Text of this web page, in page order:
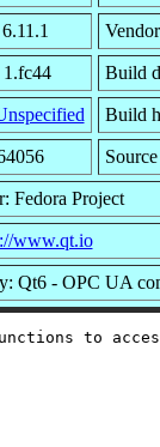
1.fc44 Build
Build
Fedora Project
www.qt.io
Qt6 - OPC UA